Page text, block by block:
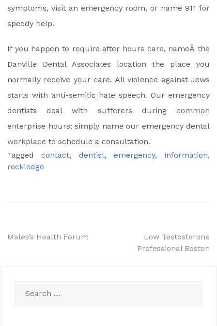
symptoms, visit an emergency room, or name 911 for
speedy help.
If you happen to require after hours care, nameÂ the
Danville Dental Associates location the place you
normally receive your care. All violence against Jews
starts with anti-semitic hate speech. Our emergency
dentists deal with sufferers during common
enterprise hours; simply name our emergency dental
workplace to schedule a consultation.
Taggedcontact, dentist, emergency, information,
rockledge
Post
Males’s Health Forum
Low Testosterone
Professional Boston
for: